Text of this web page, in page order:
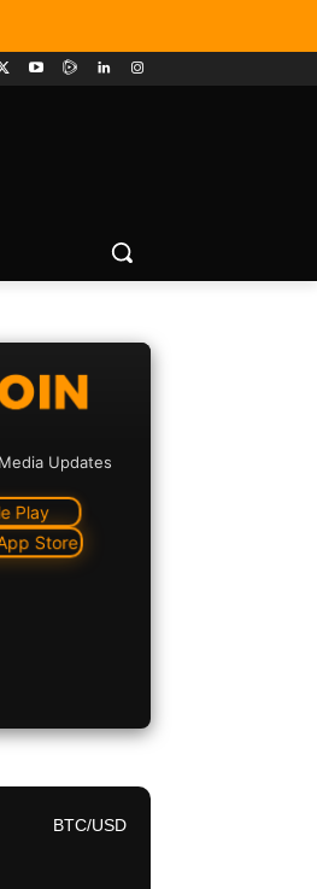
Updates
BTC/USD